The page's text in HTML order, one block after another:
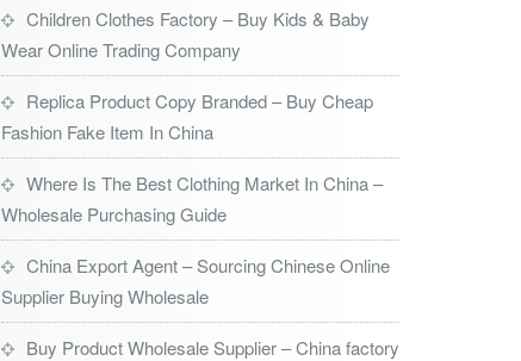
Children Clothes Factory – Buy Kids & Baby
Wear Online Trading Company
Replica Product Copy Branded – Buy Cheap
Fashion Fake Item In China
Where Is The Best Clothing Market In China –
Wholesale Purchasing Guide
China Export Agent – Sourcing Chinese Online
Supplier Buying Wholesale
Buy Product Wholesale Supplier – China factory